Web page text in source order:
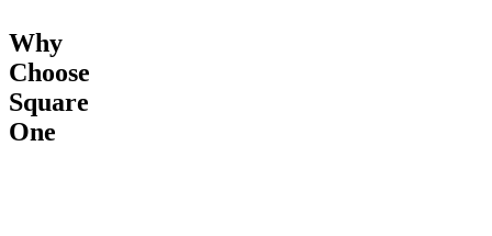
Why
Choose
Square
One